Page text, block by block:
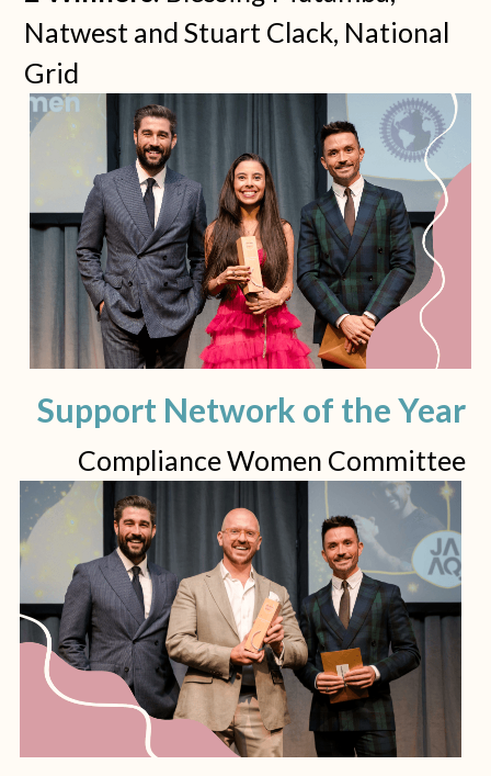
Natwest and Stuart Clack, National
Grid
Support Network of the Year
Compliance Women Committee